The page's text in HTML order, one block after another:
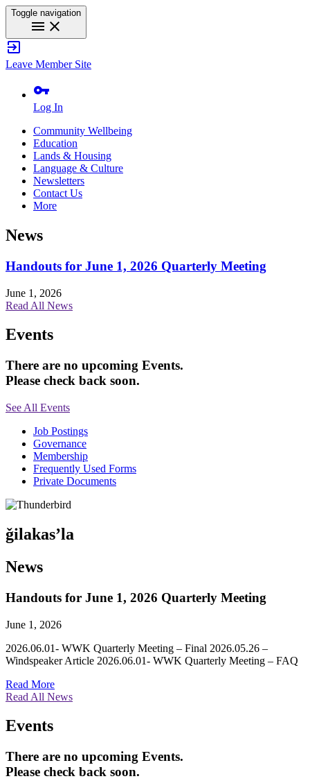
Toggle navigation
menu close
exit_to_app
Leave Member Site
vpn_key
Log In
Community Wellbeing
Education
Lands & Housing
Language & Culture
Newsletters
Contact Us
More
News
Handouts for June 1, 2026 Quarterly Meeting
June 1, 2026
Read All News
Events
There are no upcoming Events.
Please check back soon.
See All Events
Job Postings
Governance
Membership
Frequently Used Forms
Private Documents
ǧilakas’la
News
Handouts for June 1, 2026 Quarterly Meeting
June 1, 2026
2026.06.01- WWK Quarterly Meeting – Final 2026.05.26 –
Windspeaker Article 2026.06.01- WWK Quarterly Meeting – FAQ
Read More
Read All News
Events
There are no upcoming Events.
Please check back soon.